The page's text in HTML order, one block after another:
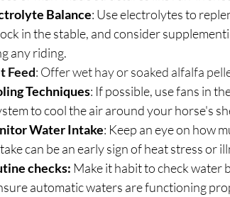
Balance: Use electrolytes to
any riding.
Feed: Offer wet hay or soaked alfalfa
Techniques: If possible, use fans in
to cool the air around your horse's
Water Intake: Keep an eye on how
can be an early sign of heat stress or
checks: Make it habit to check water
automatic waters are functioning